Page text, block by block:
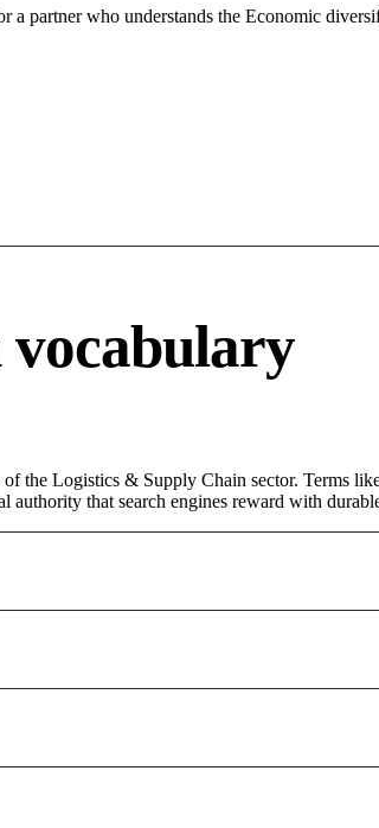
partner who understands the Economic
the Logistics & Supply Chain sector. Terms
authority that search engines reward with